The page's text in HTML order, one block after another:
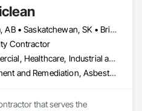
Alberta, AB • Saskatchewan, SK • British Columbia
Contractor
Commercial, Healthcare, Industrial and Energy, Infrastructure, Institutional, Residential
Abatement and Remediation, Asbestos Abatement and Remediation, Biohazard Abatement and Remediation, Contaminated Soils Abatement and Remediation, Demolition, Hazardous Material Assessment, Lead Abatement and Remediation, Polychlorinate Biphenyl Abatement and Remediation, Selective Building Interior Demolition, Structure Demolition
that serves the